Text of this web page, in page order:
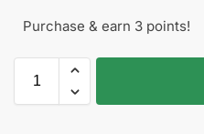
Purchase & earn 3 points!